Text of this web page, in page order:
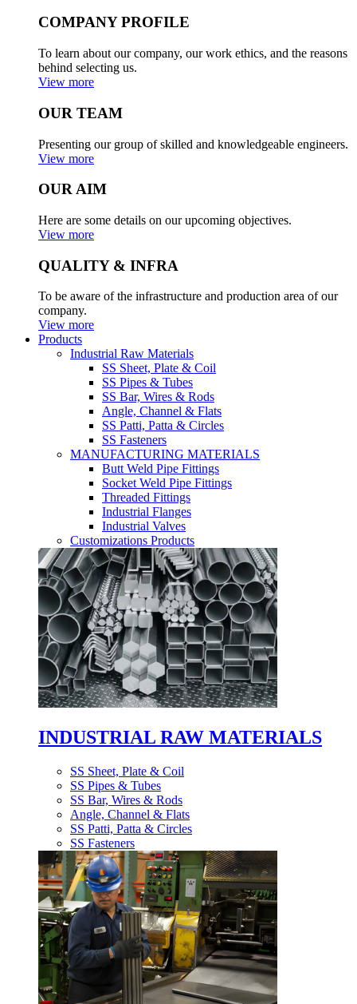
COMPANY PROFILE
To learn about our company, our work ethics, and the reasons
behind selecting us.
View more
OUR TEAM
Presenting our group of skilled and knowledgeable engineers.
View more
OUR AIM
Here are some details on our upcoming objectives.
View more
QUALITY & INFRA
To be aware of the infrastructure and production area of our
company.
View more
Products
Industrial Raw Materials
SS Sheet, Plate & Coil
SS Pipes & Tubes
SS Bar, Wires & Rods
Angle, Channel & Flats
SS Patti, Patta & Circles
SS Fasteners
MANUFACTURING MATERIALS
Butt Weld Pipe Fittings
Socket Weld Pipe Fittings
Threaded Fittings
Industrial Flanges
Industrial Valves
Customizations Products
INDUSTRIAL RAW MATERIALS
SS Sheet, Plate & Coil
SS Pipes & Tubes
SS Bar, Wires & Rods
Angle, Channel & Flats
SS Patti, Patta & Circles
SS Fasteners